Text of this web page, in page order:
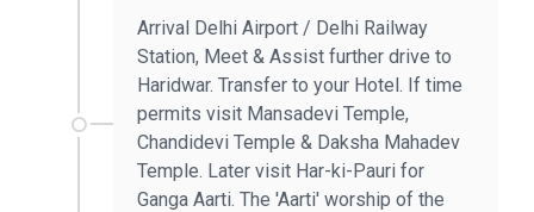
Arrival Delhi Airport / Delhi Railway
Station, Meet & Assist further drive to
Haridwar. Transfer to your Hotel. If time
permits visit Mansadevi Temple,
Chandidevi Temple & Daksha Mahadev
Temple. Later visit Har-ki-Pauri for
Ganga Aarti. The 'Aarti' worship of the